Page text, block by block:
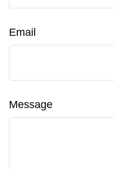
Email
Message